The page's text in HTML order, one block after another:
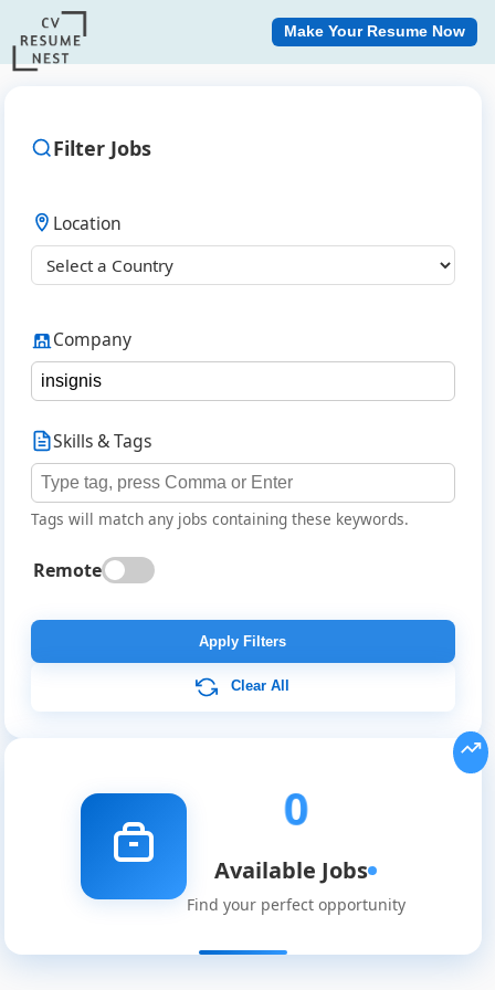
Job
Listings
Make Your Resume Now
Filter Jobs
Location
Company
Skills & Tags
Tags will match any jobs containing these keywords.
Remote
Apply Filters
Clear All
0
Available Jobs
Find your perfect opportunity